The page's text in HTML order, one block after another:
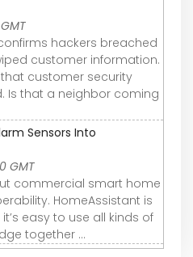
hackers breached
customer information.
customer security
Is that a neighbor coming
Sensors Into
GMT
commercial smart home
HomeAssistant is
easy to use all kinds of
together ...